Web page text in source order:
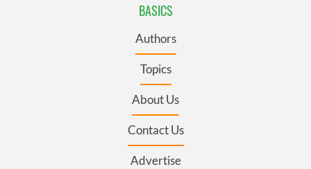
BASICS
Authors
Topics
About Us
Contact Us
Advertise